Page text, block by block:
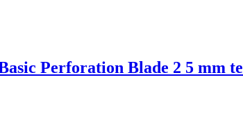
Perforation Blade 2 5 mm